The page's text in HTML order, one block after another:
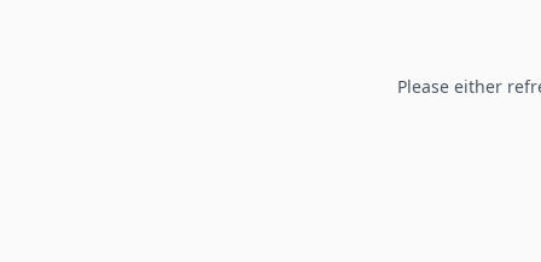
Please either